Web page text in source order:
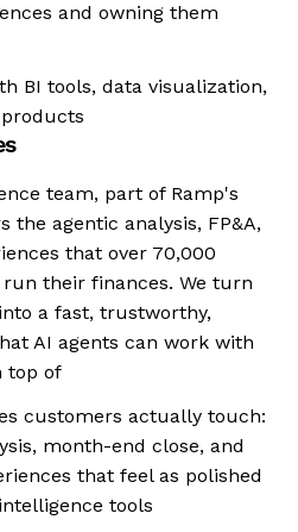
and owning them
BI tools, data visualization,
team, part of Ramp's
the agentic analysis, FP&A,
that over 70,000
their finances. We turn
a fast, trustworthy,
AI agents can work with
top of
customers actually touch:
month-end close, and
that feel as polished
tools